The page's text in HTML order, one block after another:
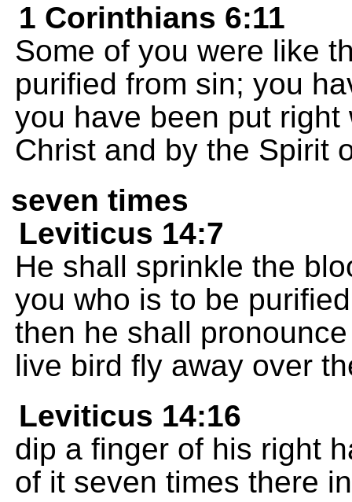
1 Corinthians 6:11
Some of you were like
purified from sin; you
you have been put
Christ and by the Spirit
seven times
Leviticus 14:7
He shall sprinkle the
you who is to be
then he shall
live bird fly away over
Leviticus 14:16
dip a finger of his right
of it seven times there